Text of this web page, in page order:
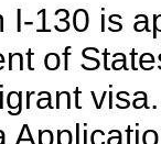
I-130 is
of